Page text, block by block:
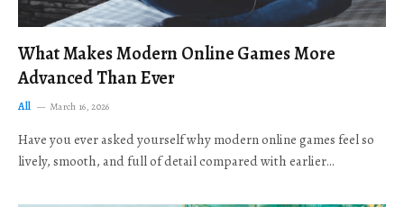
What Makes Modern Online Games More
Advanced Than Ever
All March 16, 2026
Have you ever asked yourself why modern online games feel so
lively, smooth, and full of detail compared with earlier…